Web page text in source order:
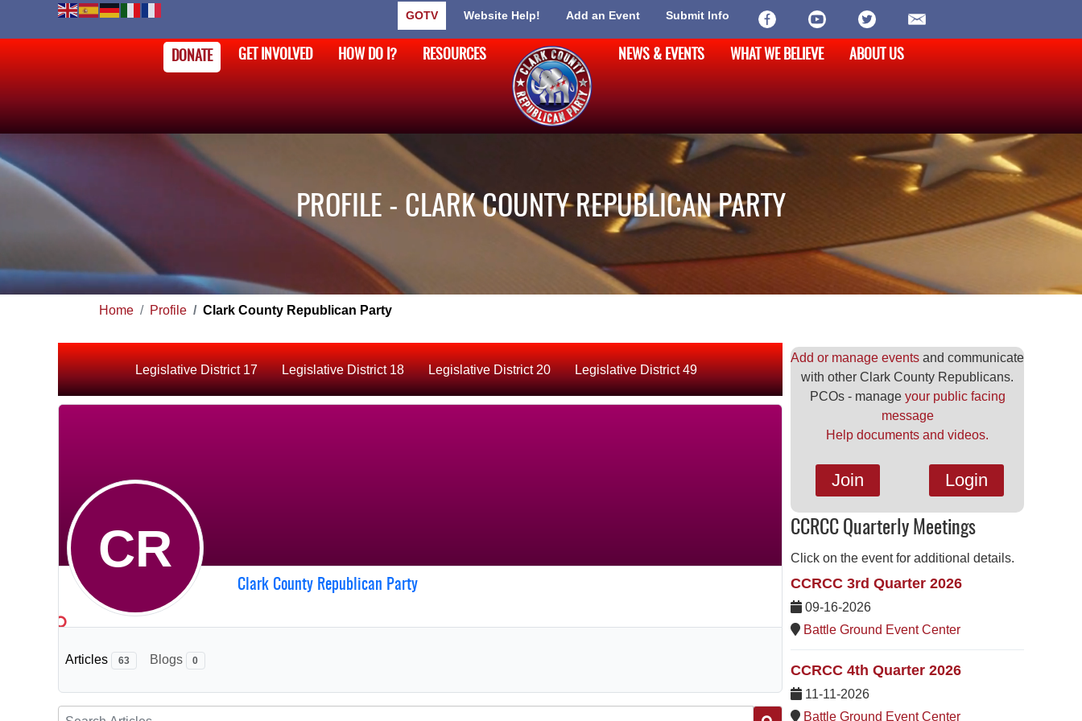
GOTV Website Help! Add an Event Submit Info
DONATE GET INVOLVED HOW DO I? RESOURCES NEWS & EVENTS WHAT WE BELIEVE ABOUT US
PROFILE - CLARK COUNTY REPUBLICAN PARTY
Home Profile Clark County Republican Party
Legislative District 17 Legislative District 18 Legislative District 20 Legislative District 49
CR
Clark County Republican Party
Articles 63 Blogs 0
Add or manage events and communicate
with other Clark County Republicans.
PCOs - manage your public facing
message
Help documents and videos.
Join Login
CCRCC Quarterly Meetings
Click on the event for additional details.
CCRCC 3rd Quarter 2026
09-16-2026
Battle Ground Event Center
CCRCC 4th Quarter 2026
11-11-2026
Battle Ground Event Center